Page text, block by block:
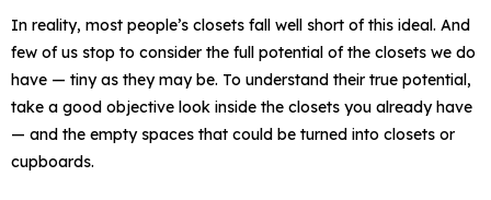
In reality, most people’s closets fall well short of this ideal. And
few of us stop to consider the full potential of the closets we do
have — tiny as they may be. To understand their true potential,
take a good objective look inside the closets you already have
— and the empty spaces that could be turned into closets or
cupboards.